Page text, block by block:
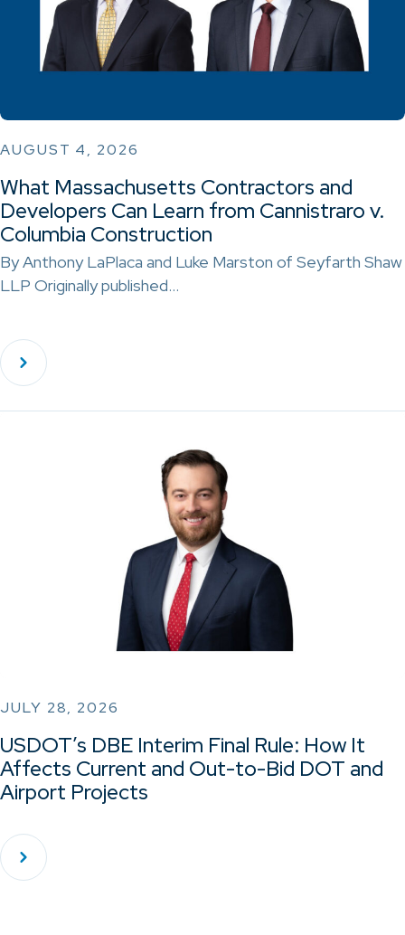
AUGUST 4, 2026
What Massachusetts Contractors and
Developers Can Learn from Cannistraro v.
Columbia Construction
By Anthony LaPlaca and Luke Marston of Seyfarth Shaw
LLP Originally published…
JULY 28, 2026
USDOT’s DBE Interim Final Rule: How It
Affects Current and Out-to-Bid DOT and
Airport Projects